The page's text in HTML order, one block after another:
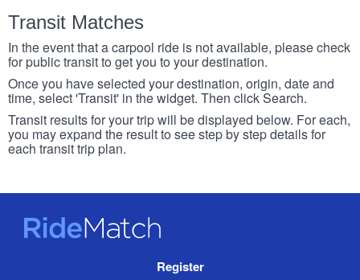
Transit Matches
In the event that a carpool ride is not available, please check
for public transit to get you to your destination.
Once you have selected your destination, origin, date and
time, select 'Transit' in the widget. Then click Search.
Transit results for your trip will be displayed below. For each,
you may expand the result to see step by step details for
each transit trip plan.
RideMatch
Register